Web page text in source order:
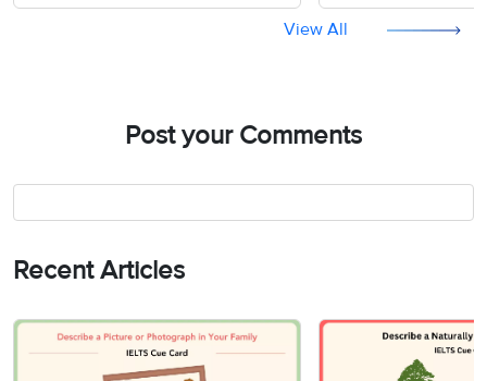
View All
Post your Comments
Recent Articles